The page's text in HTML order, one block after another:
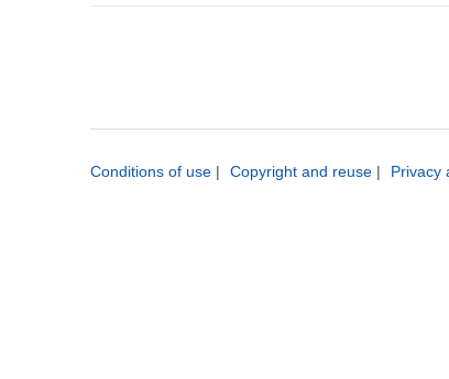
Conditions of use | Copyright and reuse | Privacy